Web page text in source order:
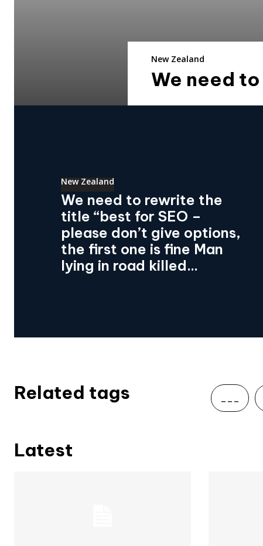
New Zealand
We need
New Zealand
We need to rewrite the
title “best for SEO –
please don’t give options,
the first one is fine Man
lying in road killed...
Related tags ___
Latest